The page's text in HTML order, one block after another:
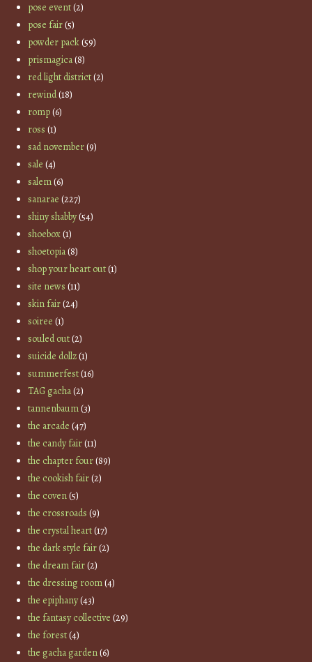
pose event(2)
pose fair(5)
powder pack(59)
prismagica(8)
red light district(2)
rewind(18)
romp(6)
ross (1)
sad november(9)
sale (4)
salem(6)
sanarae (227)
shiny shabby(54)
shoebox(1)
shoetopia(8)
shop your heart out(1)
site news (11)
skin fair(24)
soiree (1)
souled out(2)
suicide dollz(1)
summerfest(16)
TAG gacha(2)
tannenbaum(3)
the arcade (47)
the candy fair(11)
the chapter four(89)
the cookish fair(2)
the coven(5)
the crossroads (9)
the crystal heart(17)
the dark style fair(2)
the dream fair(2)
the dressing room(4)
the epiphany(43)
the fantasy collective (29)
the forest(4)
the gacha garden(6)